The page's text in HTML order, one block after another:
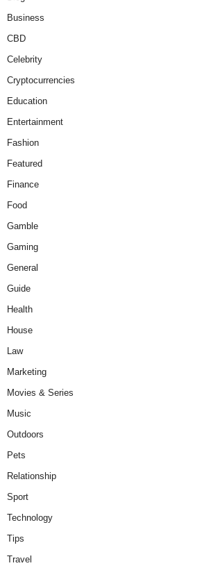
Business
CBD
Celebrity
Cryptocurrencies
Education
Entertainment
Fashion
Featured
Finance
Food
Gamble
Gaming
General
Guide
Health
House
Law
Marketing
Movies & Series
Music
Outdoors
Pets
Relationship
Sport
Technology
Tips
Travel